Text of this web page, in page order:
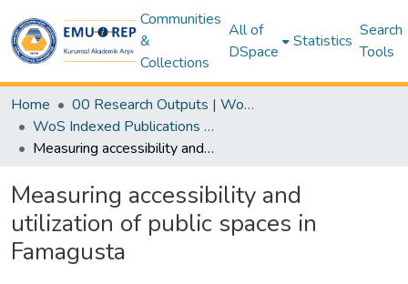
Communities
&
Collections
All of
DSpace
Statistics
Search
Tools
Home
00 Research Outputs | WoS | Scopus | TR-Dizin | PubMed
WoS Indexed Publications Collection
Measuring accessibility and utilization of public spaces in Famagusta
Measuring accessibility and
utilization of public spaces in
Famagusta